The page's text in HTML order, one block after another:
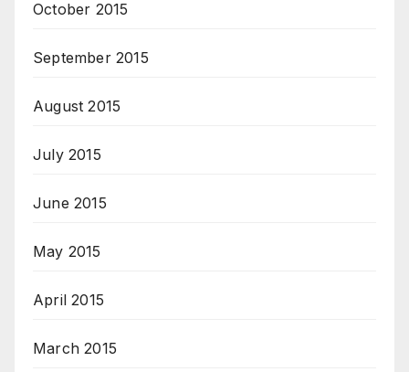
October 2015
September 2015
August 2015
July 2015
June 2015
May 2015
April 2015
March 2015